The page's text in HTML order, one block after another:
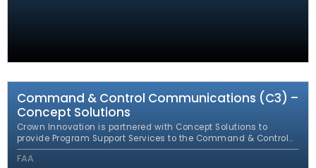
Command & Control Communications (C3) –
Concept Solutions
Crown Innovation is partnered with Concept Solutions to
provide Program Support Services to the Command & Control
Communications (C3) Program Management Office (PMO).
The PMO was established to encompass all FAA command
FAA